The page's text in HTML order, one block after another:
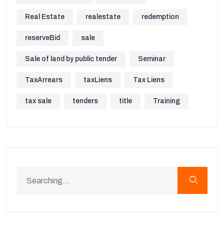
Real Estate realestate redemption
reserveBid sale
Sale of land by public tender Seminar
TaxArrears taxLiens Tax Liens
tax sale tenders title Training